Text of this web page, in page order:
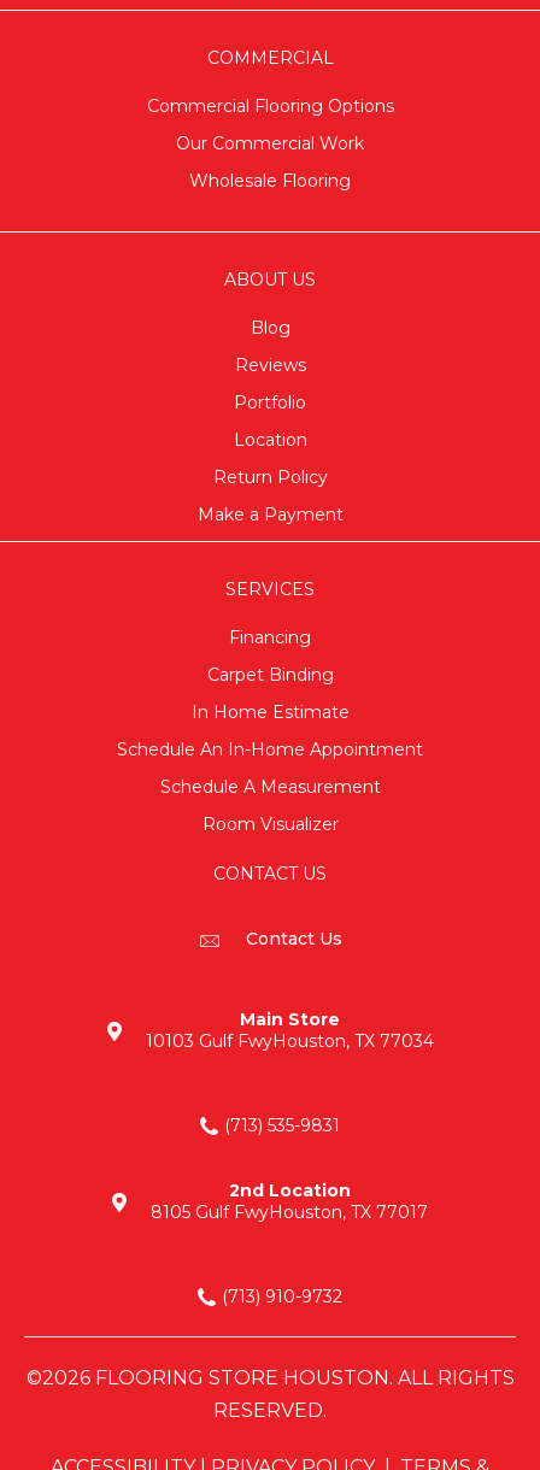
COMMERCIAL
Commercial Flooring Options
Our Commercial Work
Wholesale Flooring
ABOUT US
Blog
Reviews
Portfolio
Location
Return Policy
Make a Payment
SERVICES
Financing
Carpet Binding
In Home Estimate
Schedule An In-Home Appointment
Schedule A Measurement
Room Visualizer
CONTACT US
Contact Us
Main Store
10103 Gulf FwyHouston, TX 77034
(713) 535-9831
2nd Location
8105 Gulf FwyHouston, TX 77017
(713) 910-9732
©2026 FLOORING STORE HOUSTON. ALL RIGHTS
RESERVED.